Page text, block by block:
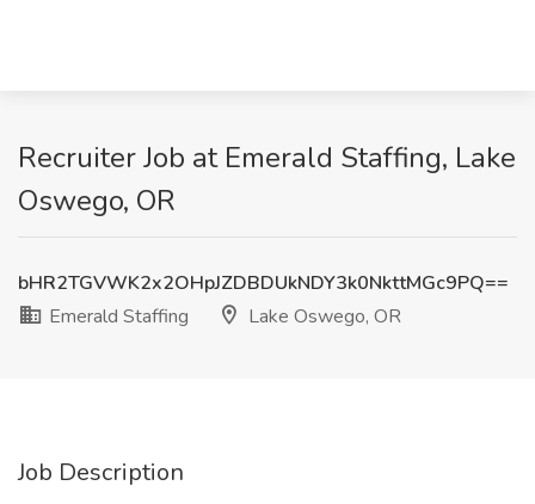
Recruiter Job at Emerald Staffing, Lake
Oswego, OR
bHR2TGVWK2x2OHpJZDBDUkNDY3k0NkttMGc9PQ==
Emerald Staffing
Lake Oswego, OR
Job Description